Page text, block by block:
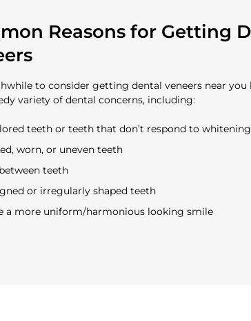
Reasons for Getting
to consider getting dental veneers near you
variety of dental concerns, including:
teeth or teeth that don’t respond to
worn, or uneven teeth
teeth
or irregularly shaped teeth
a more uniform/harmonious looking smile